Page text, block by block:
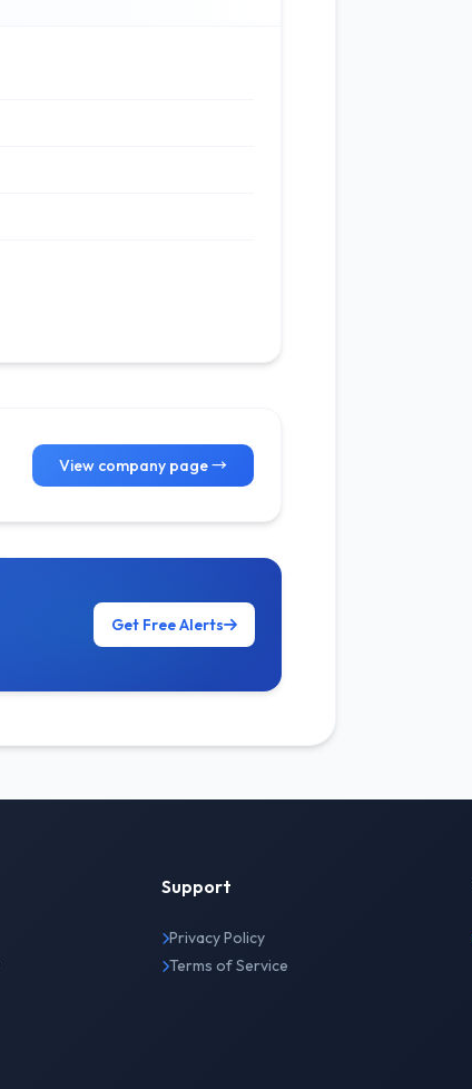
View company page →
Get Free Alerts
Support
Privacy Policy
Terms of Service